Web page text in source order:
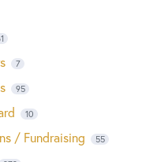
7
95
10
/ Fundraising 55